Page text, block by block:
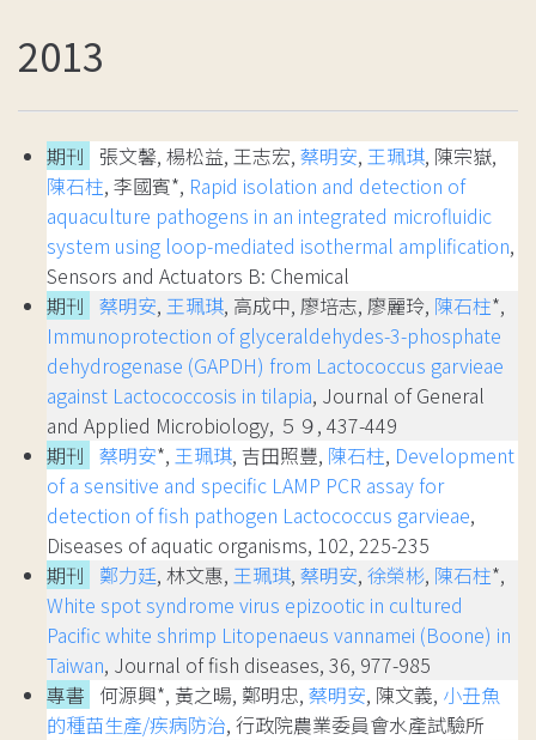
2013
期刊 張文馨, 楊松益, 王志宏, 蔡明安, 王珮琪, 陳宗嶽,
陳石柱, 李國賓*, Rapid isolation and detection of
aquaculture pathogens in an integrated microfluidic
system using loop-mediated isothermal amplification,
Sensors and Actuators B: Chemical
期刊 蔡明安, 王珮琪, 高成中, 廖培志, 廖麗玲, 陳石柱*,
Immunoprotection of glyceraldehydes-3-phosphate
dehydrogenase (GAPDH) from Lactococcus garvieae
against Lactococcosis in tilapia, Journal of General
and Applied Microbiology, ５９, 437-449
期刊 蔡明安*, 王珮琪, 吉田照豐, 陳石柱, Development
of a sensitive and specific LAMP PCR assay for
detection of fish pathogen Lactococcus garvieae,
Diseases of aquatic organisms, 102, 225-235
期刊
鄭力廷, 林文惠, 王珮琪, 蔡明安, 徐榮彬, 陳石柱*,
White spot syndrome virus epizootic in cultured
Pacific white shrimp Litopenaeus vannamei (Boone) in
Taiwan, Journal of fish diseases, 36, 977-985
專書 何源興*, 黃之暘, 鄭明忠, 蔡明安, 陳文義, 小丑魚
的種苗生產/疾病防治, 行政院農業委員會水產試驗所